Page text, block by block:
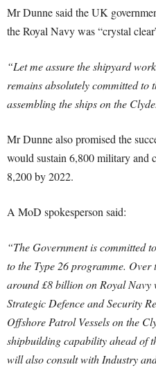
Mr Dunne said the UK
the Royal Navy was “crystal
“Let me assure the shipyard
remains absolutely committed to
assembling the ships on the
Mr Dunne also promised the
would sustain 6,800 military and
8,200 by 2022.
A MoD spokesperson said:
“The Government is committed
to the Type 26 programme. Over
around £8 billion on Royal Navy
Strategic Defence and Security
Offshore Patrol Vessels on the
shipbuilding capability ahead of
will also consult with Industry